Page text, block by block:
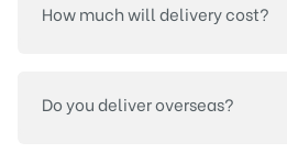
How much will delivery cost?
Do you deliver overseas?